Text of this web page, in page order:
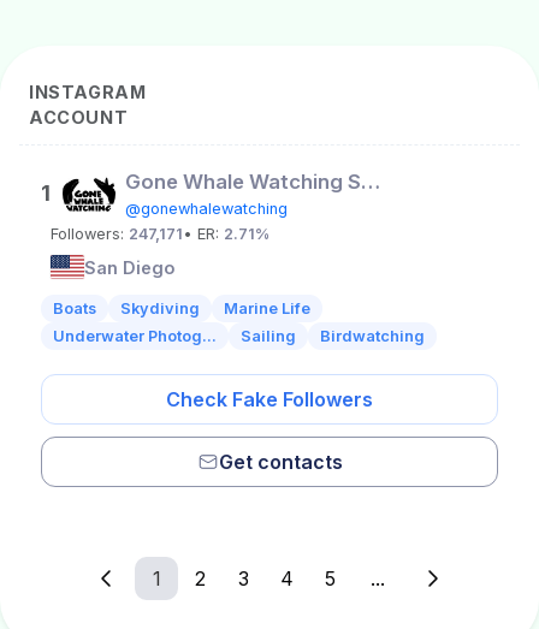
INSTAGRAM
ACCOUNT
1 Gone Whale Watching San Diego
@gonewhalewatching
Followers: 247,171 • ER: 2.71%
San Diego
Boats Skydiving
Marine Life
Underwater Photog...
Sailing Birdwatching
Check Fake Followers
Get contacts
1 2 3 4 5 ...